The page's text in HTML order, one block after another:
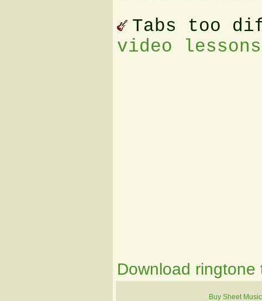
Tabs too
video
Download ringtone
Buy Sheet Music